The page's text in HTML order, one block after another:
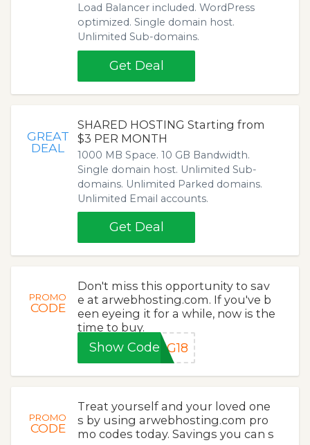
Load Balancer included. WordPress
optimized. Single domain host.
Unlimited Sub-domains.
Get Deal
GREAT
DEAL
SHARED HOSTING Starting from
$3 PER MONTH
1000 MB Space. 10 GB Bandwidth.
Single domain host. Unlimited Sub-
domains. Unlimited Parked domains.
Unlimited Email accounts.
Get Deal
PROMO
CODE
Don't miss this opportunity to sav
e at arwebhosting.com. If you've b
een eyeing it for a while, now is the
time to buy.
Show CodeNG18
PROMO
CODE
Treat yourself and your loved one
s by using arwebhosting.com pro
mo codes today. Savings you can s